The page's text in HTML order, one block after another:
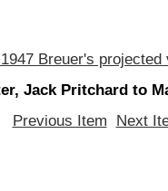
Breuer's projected
Jack Pritchard to
Previous Item
Next